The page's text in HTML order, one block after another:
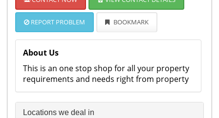
REPORT PROBLEM BOOKMARK
About Us
This is an one stop shop for all your property
requirements and needs right from property
Locations we deal in